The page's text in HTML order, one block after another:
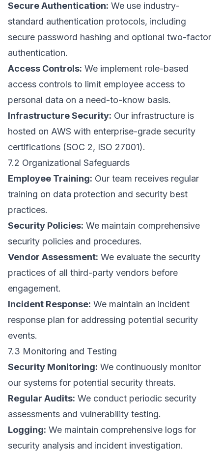
Secure Authentication: We use industry-
standard authentication protocols, including
secure password hashing and optional two-factor
authentication.
Access Controls: We implement role-based
access controls to limit employee access to
personal data on a need-to-know basis.
Infrastructure Security: Our infrastructure is
hosted on AWS with enterprise-grade security
certifications (SOC 2, ISO 27001).
7.2 Organizational Safeguards
Employee Training: Our team receives regular
training on data protection and security best
practices.
Security Policies: We maintain comprehensive
security policies and procedures.
Vendor Assessment: We evaluate the security
practices of all third-party vendors before
engagement.
Incident Response: We maintain an incident
response plan for addressing potential security
events.
7.3 Monitoring and Testing
Security Monitoring: We continuously monitor
our systems for potential security threats.
Regular Audits: We conduct periodic security
assessments and vulnerability testing.
Logging: We maintain comprehensive logs for
security analysis and incident investigation.